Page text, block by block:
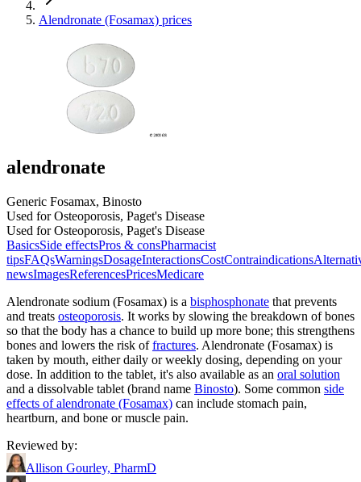
Alendronate (Fosamax) prices
alendronate
Generic Fosamax, Binosto
Used for Osteoporosis, Paget's Disease
Used for Osteoporosis, Paget's Disease
BasicsSide effectsPros & consPharmacist
tipsFAQsWarningsDosageInteractionsCostContraindications
newsImagesReferencesPricesMedicare
Alendronate sodium (Fosamax) is a bisphosphonate that prevents
and treats osteoporosis. It works by slowing the breakdown of bones
so that the body has a chance to build up more bone; this strengthens
bones and lowers the risk offractures. Alendronate (Fosamax) is
taken by mouth, either daily or weekly dosing, depending on your
dose. In addition to the tablet, it's also available as an oral solution
and a dissolvable tablet (brand name Binosto). Some common side
effects of alendronate (Fosamax) can include stomach pain,
heartburn, and bone or muscle pain.
Reviewed by:
Allison Gourley, PharmD